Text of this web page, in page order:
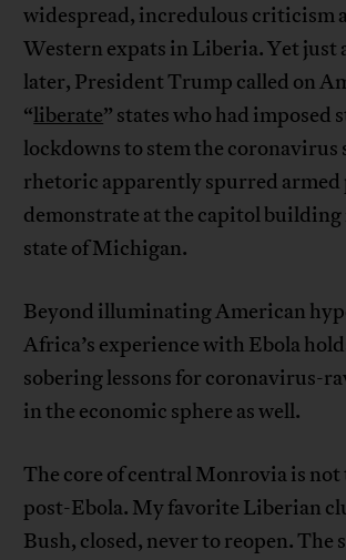
widespread, incredulous criticism
Western expats in Liberia. Yet just
later, President Trump called on
“liberate” states who had imposed
lockdowns to stem the coronavirus
rhetoric apparently spurred armed
demonstrate at the capitol building
state of Michigan.
Beyond illuminating American
Africa’s experience with Ebola
sobering lessons for coronavirus-
in the economic sphere as well.
The core of central Monrovia is not
post-Ebola. My favorite Liberian
Bush, closed, never to reopen. The